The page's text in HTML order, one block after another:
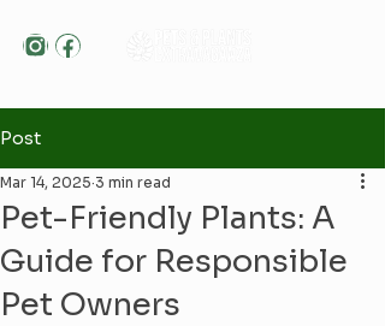
Post
Pet-Friendly Plants: A
Guide for Responsible
Pet Owners
Mar 14, 2025 3 min read